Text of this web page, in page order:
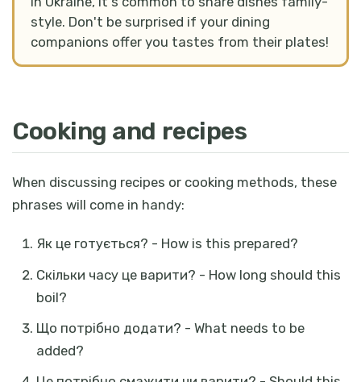
style. Don't be surprised if your dining
companions offer you tastes from their plates!
Cooking and recipes
When discussing recipes or cooking methods, these
phrases will come in handy:
Як це готується? - How is this prepared?
Скільки часу це варити? - How long should this
boil?
Що потрібно додати? - What needs to be
added?